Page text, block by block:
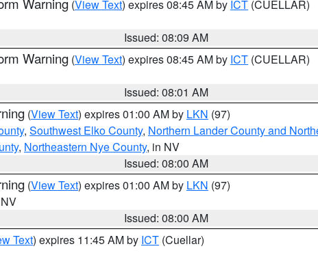
(View Text) expires 08:45 AM by ICT (CUELLAR)
Issued: 08:09 AM
Warning (View Text) expires 08:45 AM by ICT (CUELLAR)
Issued: 08:01 AM
(View Text) expires 01:00 AM by LKN (97)
, Southwest Elko County, Northern Lander County and
, Northeastern Nye County, in NV
Issued: 08:00 AM
(View Text) expires 01:00 AM by LKN (97)
Issued: 08:00 AM
Text) expires 11:45 AM by ICT (Cuellar)